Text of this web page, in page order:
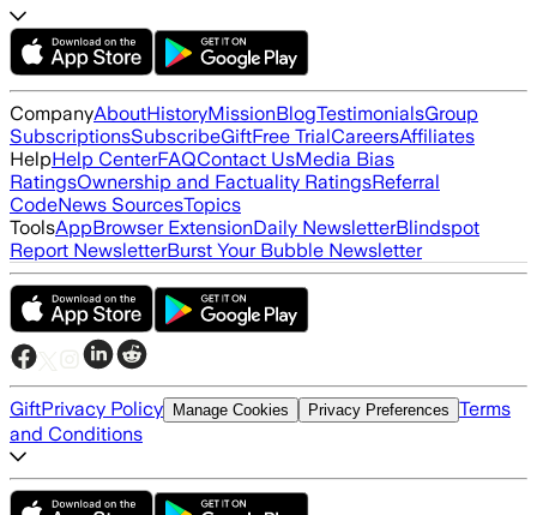
CompanyAboutHistoryMissionBlogTestimonialsGroup
SubscriptionsSubscribeGiftFree TrialCareersAffiliates
HelpHelp CenterFAQContact UsMedia Bias
RatingsOwnership and Factuality RatingsReferral
CodeNews SourcesTopics
ToolsAppBrowser ExtensionDaily NewsletterBlindspot
Report NewsletterBurst Your Bubble Newsletter
GiftPrivacy Policy Manage Cookies Privacy Preferences Terms
and Conditions